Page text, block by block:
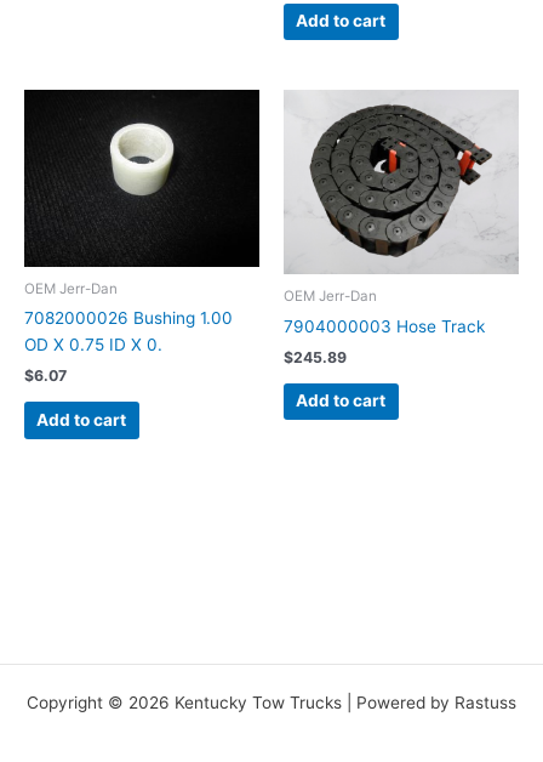
Add to cart
OEM Jerr-Dan
7082000026 Bushing 1.00
OD X 0.75 ID X 0.
$6.07
Add to cart
OEM Jerr-Dan
7904000003 Hose Track
$245.89
Add to cart
Copyright © 2026 Kentucky Tow Trucks | Powered by Rastuss